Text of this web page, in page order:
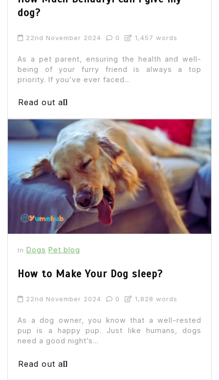
dog?
22nd November 2024 0 1,457 words
As a pet parent, ensuring the health and well-
being of your furry friend is always a top
priority. If you’ve ever faced...
Read out all
In Dogs Pet blog
How to Make Your Dog sleep?
22nd November 2024 0 1,828 words
As a dog owner, you know that a well-rested
pup is a happy pup. Just like humans, dogs
need a good night’s...
Read out all